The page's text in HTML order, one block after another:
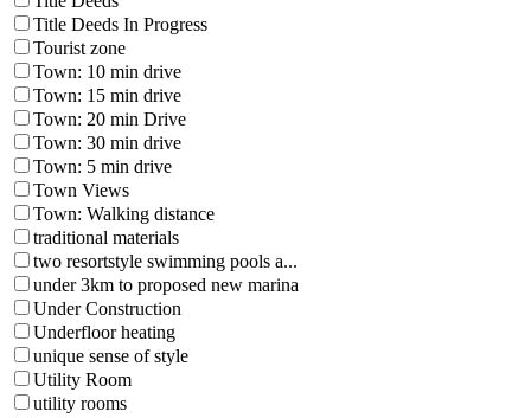
Title Deeds In Progress
Tourist zone
Town: 10 min drive
Town: 15 min drive
Town: 20 min Drive
Town: 30 min drive
Town: 5 min drive
Town Views
Town: Walking distance
traditional materials
two resortstyle swimming pools a...
under 3km to proposed new marina
Under Construction
Underfloor heating
unique sense of style
Utility Room
utility rooms